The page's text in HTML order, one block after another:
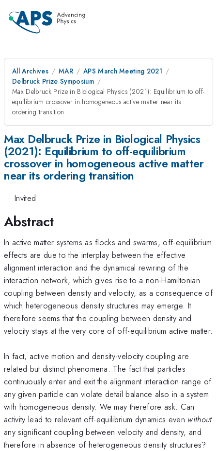
All Archives MAR
APS March Meeting 2021
Delbruck Prize Symposium
Max Delbruck Prize in Biological Physics (2021): Equilibrium to off-
equilibrium crossover in homogeneous active matter near its
ordering transition
Max Delbruck Prize in Biological Physics
(2021): Equilibrium to off-equilibrium
crossover in homogeneous active matter
near its ordering transition
· Invited
Abstract
In active matter systems as flocks and swarms, off-equilibrium
effects are due to the interplay between the effective
alignment interaction and the dynamical rewiring of the
interaction network, which gives rise to a non-Hamiltonian
coupling between density and velocity, as a consequence of
which heterogeneous density structures may emerge. It
therefore seems that the coupling between density and
velocity stays at the very core of off-equilibrium active matter.
In fact, active motion and density-velocity coupling are
related but distinct phenomena. The fact that particles
continuously enter and exit the alignment interaction range of
any given particle can violate detail balance also in a system
with homogeneous density. We may therefore ask: Can
activity lead to relevant off-equilibrium dynamics even without
any significant coupling between velocity and density, and
therefore in absence of heterogeneous density structures?